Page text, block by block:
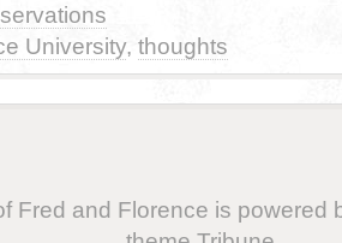
University, thoughts
Fred and Florence is powered